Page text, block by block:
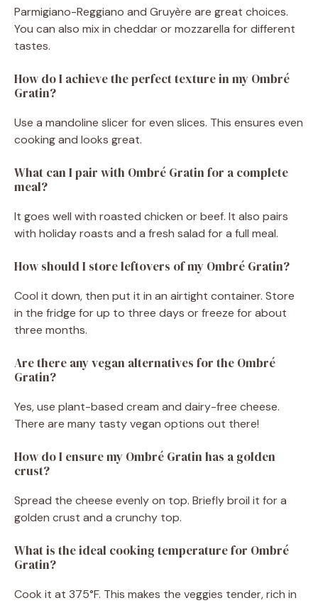
Parmigiano-Reggiano and Gruyère are great choices.
You can also mix in cheddar or mozzarella for different
tastes.
How do I achieve the perfect texture in my Ombré
Gratin?
Use a mandoline slicer for even slices. This ensures even
cooking and looks great.
What can I pair with Ombré Gratin for a complete
meal?
It goes well with roasted chicken or beef. It also pairs
with holiday roasts and a fresh salad for a full meal.
How should I store leftovers of my Ombré Gratin?
Cool it down, then put it in an airtight container. Store
in the fridge for up to three days or freeze for about
three months.
Are there any vegan alternatives for the Ombré
Gratin?
Yes, use plant-based cream and dairy-free cheese.
There are many tasty vegan options out there!
How do I ensure my Ombré Gratin has a golden
crust?
Spread the cheese evenly on top. Briefly broil it for a
golden crust and a crunchy top.
What is the ideal cooking temperature for Ombré
Gratin?
Cook it at 375°F. This makes the veggies tender, rich in